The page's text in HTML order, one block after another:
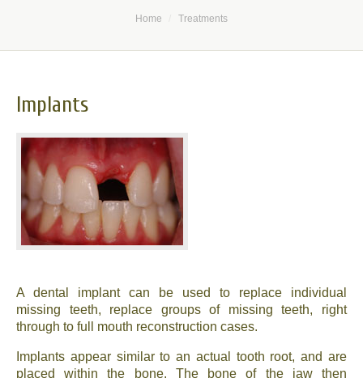
Treatments
Testimonials
News
Send us your smile!
Contact Us
Home Treatments
Implants
A dental implant can be used to replace individual
missing teeth, replace groups of missing teeth, right
through to full mouth reconstruction cases.
Implants appear similar to an actual tooth root, and are
placed within the bone. The bone of the jaw then